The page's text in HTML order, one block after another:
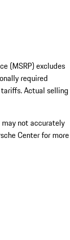
(MSRP) excludes
required
Actual selling
not accurately
Center for more